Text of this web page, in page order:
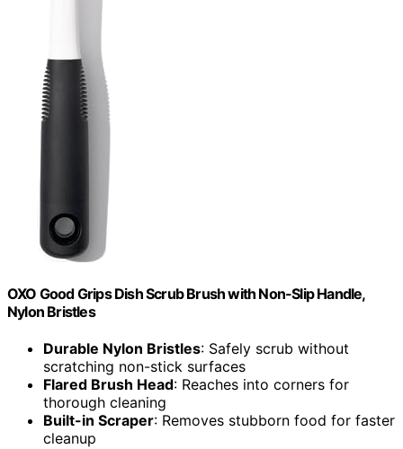
OXO Good Grips Dish Scrub Brush with Non-Slip Handle,
Nylon Bristles
Durable Nylon Bristles: Safely scrub without
scratching non-stick surfaces
Flared Brush Head: Reaches into corners for
thorough cleaning
Built-in Scraper: Removes stubborn food for faster
cleanup